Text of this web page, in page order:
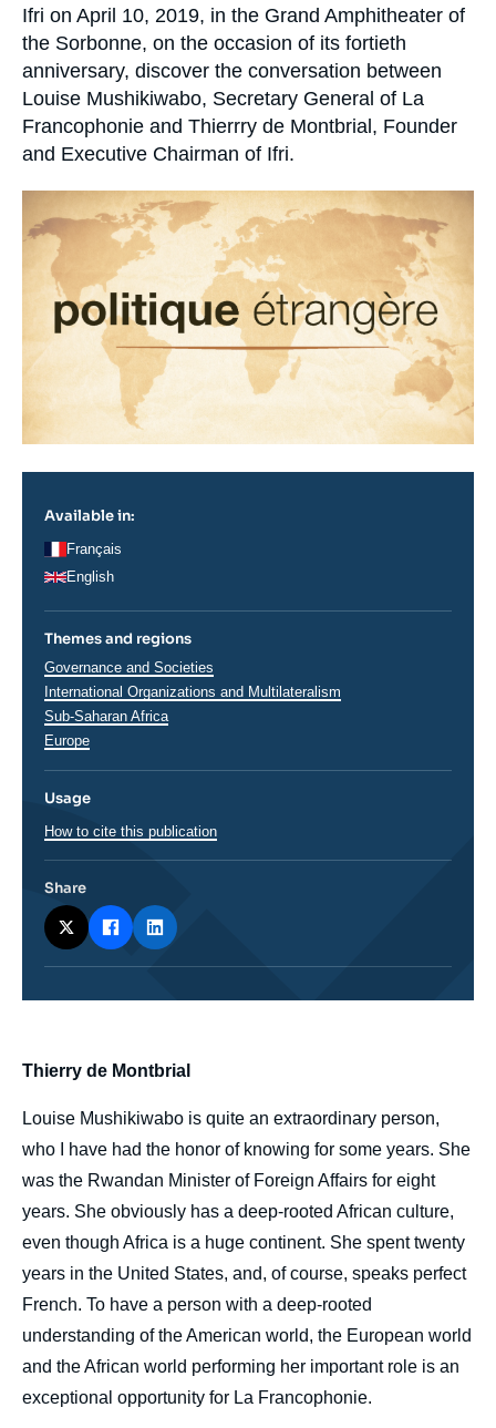
Ifri on April 10, 2019, in the Grand Amphitheater of
the Sorbonne, on the occasion of its fortieth
anniversary, discover the conversation between
Louise Mushikiwabo, Secretary General of La
Francophonie and Thierrry de Montbrial, Founder
and Executive Chairman of Ifri.
principale
body
Thierry de Montbrial
Louise Mushikiwabo is quite an extraordinary person,
who I have had the honor of knowing for some years. She
was the Rwandan Minister of Foreign Affairs for eight
years. She obviously has a deep-rooted African culture,
even though Africa is a huge continent. She spent twenty
years in the United States, and, of course, speaks perfect
French. To have a person with a deep-rooted
understanding of the American world, the European world
and the African world performing her important role is an
exceptional opportunity for La Francophonie.
Available in:
Français
English
Themes and regions
Thématiques
analyses
Governance and Societies
International Organizations and Multilateralism
Régions
Sub-Saharan Africa
Europe
Usage
How to cite this publication
Share